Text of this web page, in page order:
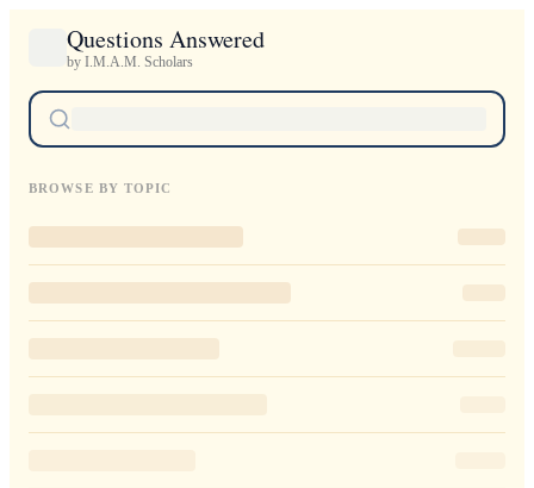
Questions Answered
by I.M.A.M. Scholars
BROWSE BY TOPIC